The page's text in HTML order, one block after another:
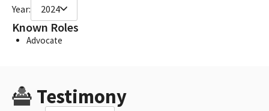
Year: 2024
Known Roles
Advocate
Testimony